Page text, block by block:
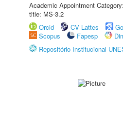
Academic Appointment
title: MS-3.2
Orcid
CV Lattes
Scopus
Fapesp
Repositório Institucional